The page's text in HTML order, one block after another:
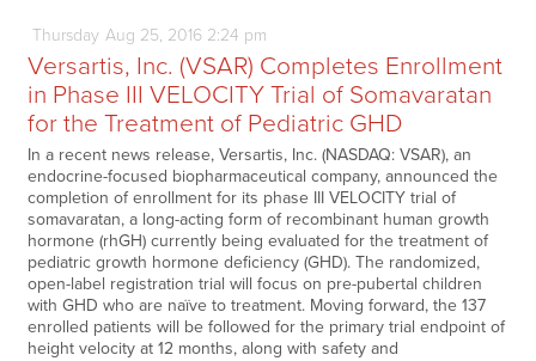
Thursday Aug 25, 2016 2:24 pm
Versartis, Inc. (VSAR) Completes Enrollment
in Phase III VELOCITY Trial of Somavaratan
for the Treatment of Pediatric GHD
In a recent news release, Versartis, Inc. (NASDAQ: VSAR), an
endocrine-focused biopharmaceutical company, announced the
completion of enrollment for its phase III VELOCITY trial of
somavaratan, a long-acting form of recombinant human growth
hormone (rhGH) currently being evaluated for the treatment of
pediatric growth hormone deficiency (GHD). The randomized,
open-label registration trial will focus on pre-pubertal children
with GHD who are naïve to treatment. Moving forward, the 137
enrolled patients will be followed for the primary trial endpoint of
height velocity at 12 months, along with safety and